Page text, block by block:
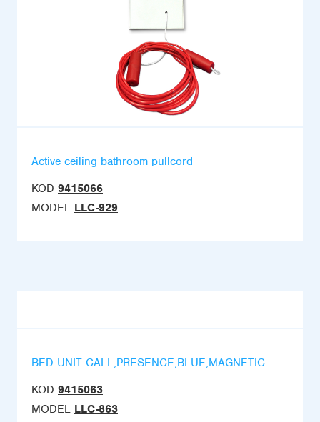
Active ceiling bathroom pullcord
KOD 9415066
MODEL LLC-929
BED UNIT CALL,PRESENCE,BLUE,MAGNETIC
KOD 9415063
MODEL LLC-863